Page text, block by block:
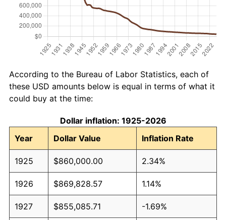
According to the Bureau of Labor Statistics, each of
these USD amounts below is equal in terms of what it
could buy at the time:
Dollar inflation: 1925-2026
Year
Dollar Value Inflation Rate
1925 $860,000.00 2.34%
1926 $869,828.57 1.14%
1927 $855,085.71 -1.69%